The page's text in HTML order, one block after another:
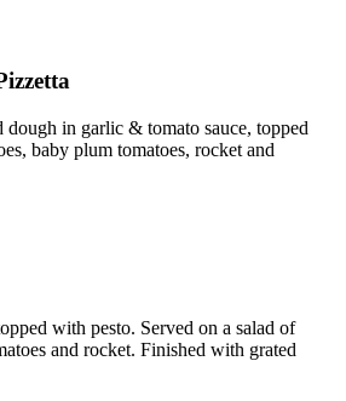
dough in garlic & tomato sauce, topped
baby plum tomatoes, rocket and
with pesto. Served on a salad of
and rocket. Finished with grated